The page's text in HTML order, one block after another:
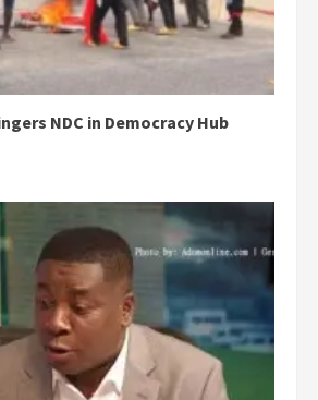
NDC in Democracy Hub